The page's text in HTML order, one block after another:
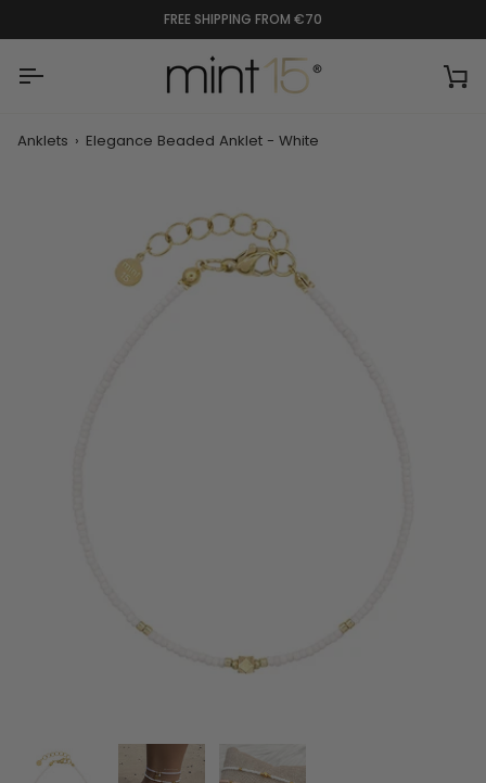
FREE SHIPPING FROM €70
Anklets › Elegance Beaded Anklet - White